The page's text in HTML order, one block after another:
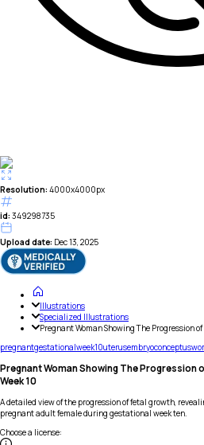
Resolution: 4000x4000px
id: 349298735
Upload date: Dec 13, 2025
Illustrations
Specialized Illustrations
Pregnant Woman Showing The Progression
pregnantgestationalweek10uterusembryoconceptus
Pregnant Woman Showing The Progression
Week 10
A detailed view of the progression of fetal growth,
pregnant adult female during gestational week ten.
Choose a license: